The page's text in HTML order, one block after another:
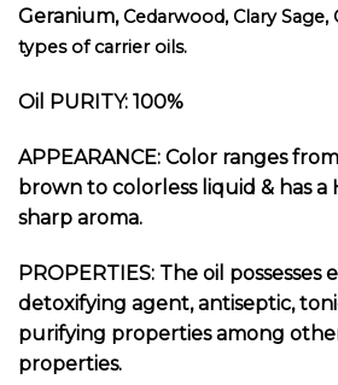
Geranium, Cedarwood, Clary Sage,
types of carrier oils.
Oil PURITY: 100%
APPEARANCE: Color ranges
brown to colorless liquid & has a
sharp aroma.
PROPERTIES: The oil possesses
detoxifying agent, antiseptic,
purifying properties among
properties.